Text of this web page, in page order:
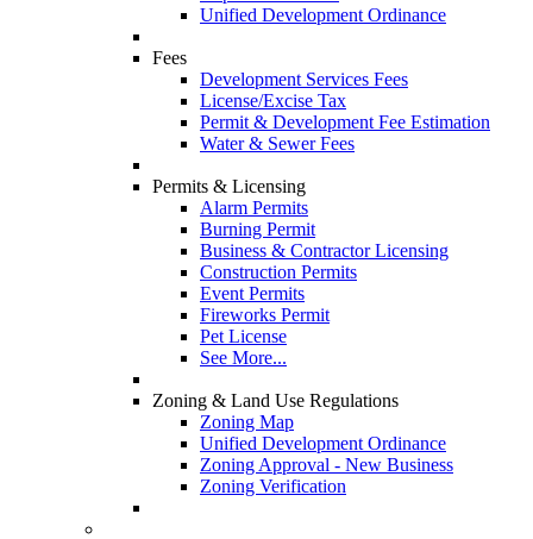
Unified Development Ordinance
Fees
Development Services Fees
License/Excise Tax
Permit & Development Fee Estimation
Water & Sewer Fees
Permits & Licensing
Alarm Permits
Burning Permit
Business & Contractor Licensing
Construction Permits
Event Permits
Fireworks Permit
Pet License
See More...
Zoning & Land Use Regulations
Zoning Map
Unified Development Ordinance
Zoning Approval - New Business
Zoning Verification